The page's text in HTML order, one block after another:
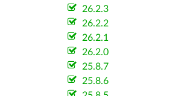
26.2.3
26.2.2
26.2.1
26.2.0
25.8.7
25.8.6